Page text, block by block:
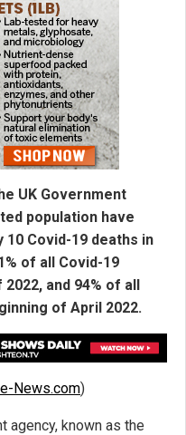
UK Government
population have
Covid-19 deaths in
of all Covid-19
and 94% of all
of April 2022.
News.com)
agency, known as the